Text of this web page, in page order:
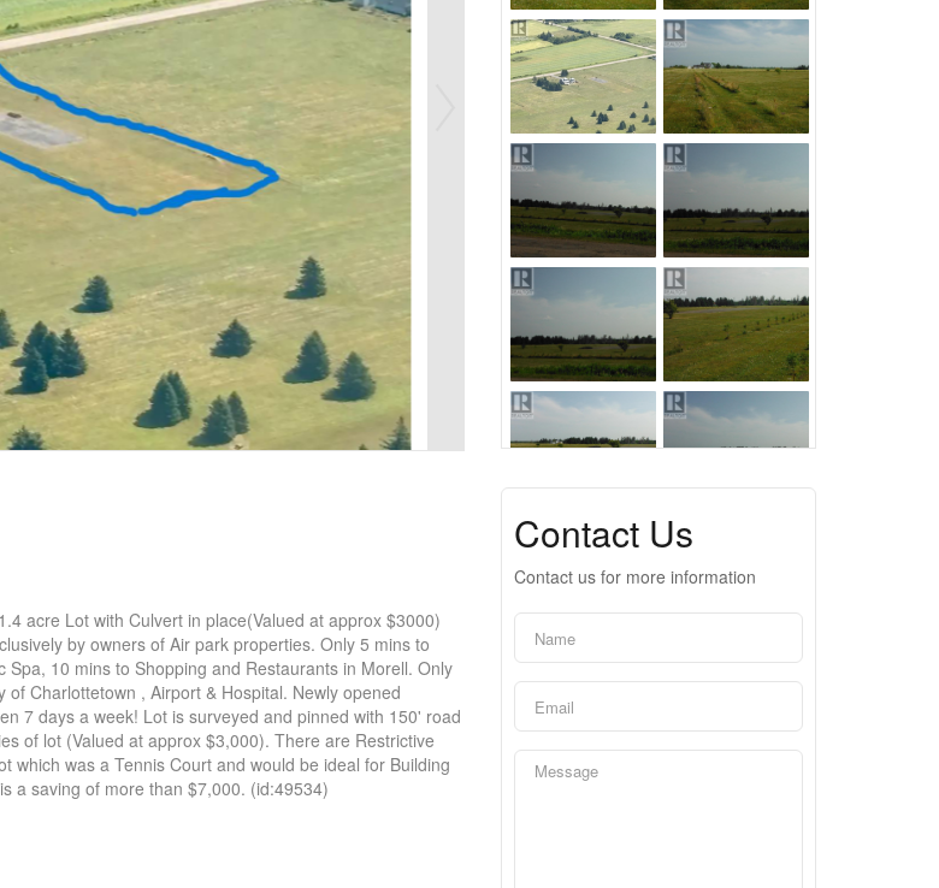
acre Lot with Culvert in place(Valued at approx $3000)
by owners of Air park properties. Only 5 mins to
10 mins to Shopping and Restaurants in Morell. Only
Charlottetown , Airport & Hospital. Newly opened
7 days a week! Lot is surveyed and pinned with 150' road
of lot (Valued at approx $3,000). There are Restrictive
was a Tennis Court and would be ideal for Building
a saving of more than $7,000. (id:49534)
Contact Us
Contact us for more information